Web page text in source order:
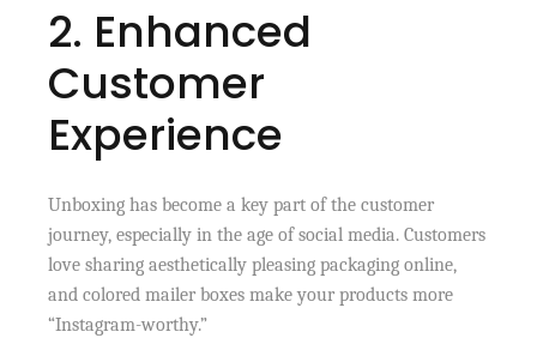
2. Enhanced
Customer
Experience
Unboxing has become a key part of the customer
journey, especially in the age of social media. Customers
love sharing aesthetically pleasing packaging online,
and colored mailer boxes make your products more
“Instagram-worthy.”